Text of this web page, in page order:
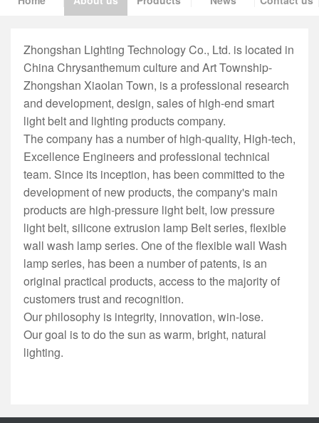
Zhongshan Lighting Technology Co., Ltd. is located in
China Chrysanthemum culture and Art Township-
Zhongshan Xiaolan Town, is a professional research
and development, design, sales of high-end smart
light belt and lighting products company.
The company has a number of high-quality, High-tech,
Excellence Engineers and professional technical
team. Since its inception, has been committed to the
development of new products, the company's main
products are high-pressure light belt, low pressure
light belt, silicone extrusion lamp Belt series, flexible
wall wash lamp series. One of the flexible wall Wash
lamp series, has been a number of patents, is an
original practical products, access to the majority of
customers trust and recognition.
Our philosophy is integrity, innovation, win-lose.
Our goal is to do the sun as warm, bright, natural
lighting.